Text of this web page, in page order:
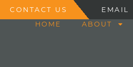
CONTACT US EMAIL
HOME
ABOUT